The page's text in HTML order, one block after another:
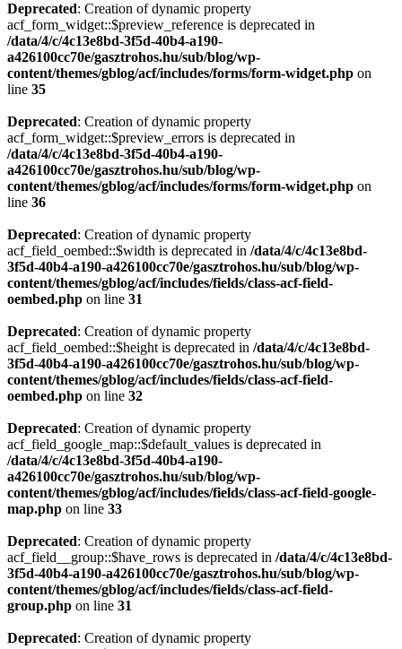
Deprecated: Creation of dynamic property
acf_form_widget::$preview_reference is deprecated in
/data/4/c/4c13e8bd-3f5d-40b4-a190-
a426100cc70e/gasztrohos.hu/sub/blog/wp-
content/themes/gblog/acf/includes/forms/form-widget.php on
line 35
Deprecated: Creation of dynamic property
acf_form_widget::$preview_errors is deprecated in
/data/4/c/4c13e8bd-3f5d-40b4-a190-
a426100cc70e/gasztrohos.hu/sub/blog/wp-
content/themes/gblog/acf/includes/forms/form-widget.php on
line 36
Deprecated: Creation of dynamic property
acf_field_oembed::$width is deprecated in /data/4/c/4c13e8bd-
3f5d-40b4-a190-a426100cc70e/gasztrohos.hu/sub/blog/wp-
content/themes/gblog/acf/includes/fields/class-acf-field-
oembed.php on line 31
Deprecated: Creation of dynamic property
acf_field_oembed::$height is deprecated in /data/4/c/4c13e8bd-
3f5d-40b4-a190-a426100cc70e/gasztrohos.hu/sub/blog/wp-
content/themes/gblog/acf/includes/fields/class-acf-field-
oembed.php on line 32
Deprecated: Creation of dynamic property
acf_field_google_map::$default_values is deprecated in
/data/4/c/4c13e8bd-3f5d-40b4-a190-
a426100cc70e/gasztrohos.hu/sub/blog/wp-
content/themes/gblog/acf/includes/fields/class-acf-field-google-
map.php on line 33
Deprecated: Creation of dynamic property
acf_field__group::$have_rows is deprecated in /data/4/c/4c13e8bd-
3f5d-40b4-a190-a426100cc70e/gasztrohos.hu/sub/blog/wp-
content/themes/gblog/acf/includes/fields/class-acf-field-
group.php on line 31
Deprecated: Creation of dynamic property